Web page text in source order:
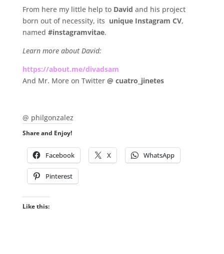
From here my little help to David and his project
born out of necessity, its unique Instagram CV,
named #instagramvitae.
Learn more about David:
https://about.me/divadsam
And Mr. More on Twitter @ cuatro_jinetes
@ philgonzalez
Share and Enjoy!
Facebook X WhatsApp
Pinterest
Like this: